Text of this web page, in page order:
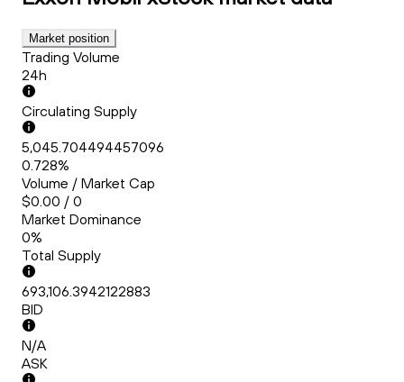
Market position
Trading Volume
24h
Circulating Supply
5,045.704494457096
0.728%
Volume / Market Cap
$0.00 / 0
Market Dominance
0%
Total Supply
693,106.3942122883
BID
N/A
ASK